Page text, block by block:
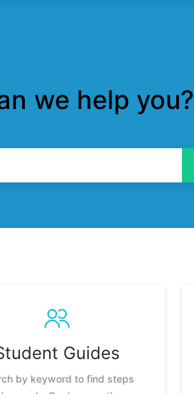
we help you?
Guides
by keyword to find steps